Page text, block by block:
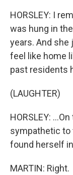
HORSLEY: I
was hung in
years. And she
feel like home
past residents
(LAUGHTER)
HORSLEY:
sympathetic to
found herself
MARTIN: Right.